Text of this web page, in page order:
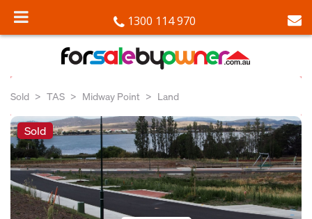
1300 114 970
Sold TAS Midway Point Land
Sold